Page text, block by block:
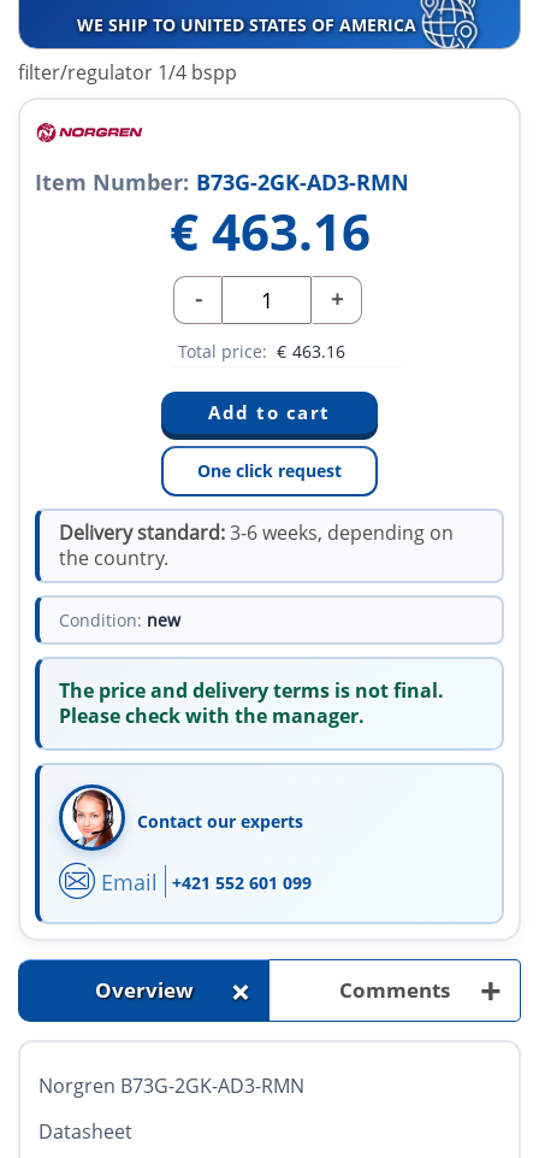
WE SHIP TO UNITED STATES OF AMERICA
filter/regulator 1/4 bspp
Item Number: B73G-2GK-AD3-RMN
€ 463.16
- +
Total price: € 463.16
One click request
Delivery standard:3-6 weeks, depending on
the country.
Condition: new
The price and delivery terms is not final.
Please check with the manager.
Contact our experts
Email +421 552 601 099
Overview + Comments +
Norgren B73G-2GK-AD3-RMN
Datasheet